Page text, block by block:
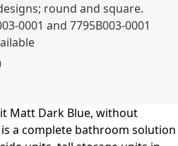
round and square.
0001 and 7795B003-0001